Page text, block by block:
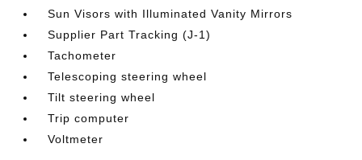
Sun Visors with Illuminated Vanity Mirrors
Supplier Part Tracking (J-1)
Tachometer
Telescoping steering wheel
Tilt steering wheel
Trip computer
Voltmeter